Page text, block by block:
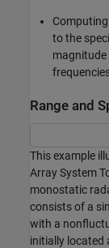
to the
Range and
This example
Array System
monostatic
consists of a
with a
initially located